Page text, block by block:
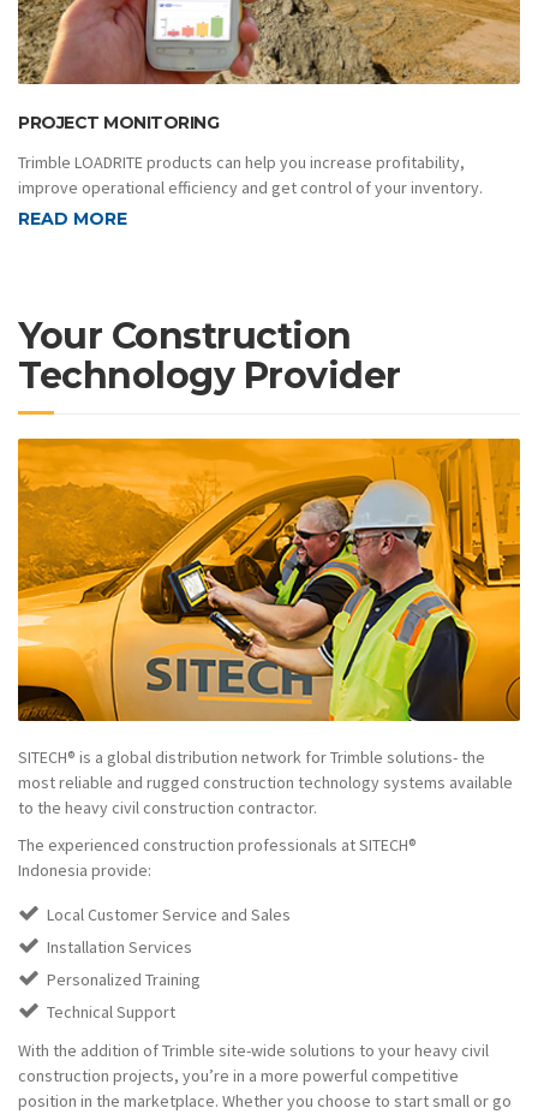
PROJECT MONITORING
Trimble LOADRITE products can help you increase profitability,
improve operational efficiency and get control of your inventory.
READ MORE
Your Construction
Technology Provider
SITECH® is a global distribution network for Trimble solutions- the
most reliable and rugged construction technology systems available
to the heavy civil construction contractor.
The experienced construction professionals at SITECH®
Indonesia provide:
Local Customer Service and Sales
Installation Services
Personalized Training
Technical Support
With the addition of Trimble site-wide solutions to your heavy civil
construction projects, you’re in a more powerful competitive
position in the marketplace. Whether you choose to start small or go